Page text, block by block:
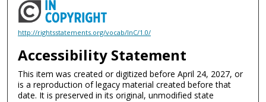
http://rightsstatements.org/vocab/InC/1.0/
Accessibility Statement
This item was created or digitized before April 24, 2027, or
is a reproduction of legacy material created before that
date. It is preserved in its original, unmodified state